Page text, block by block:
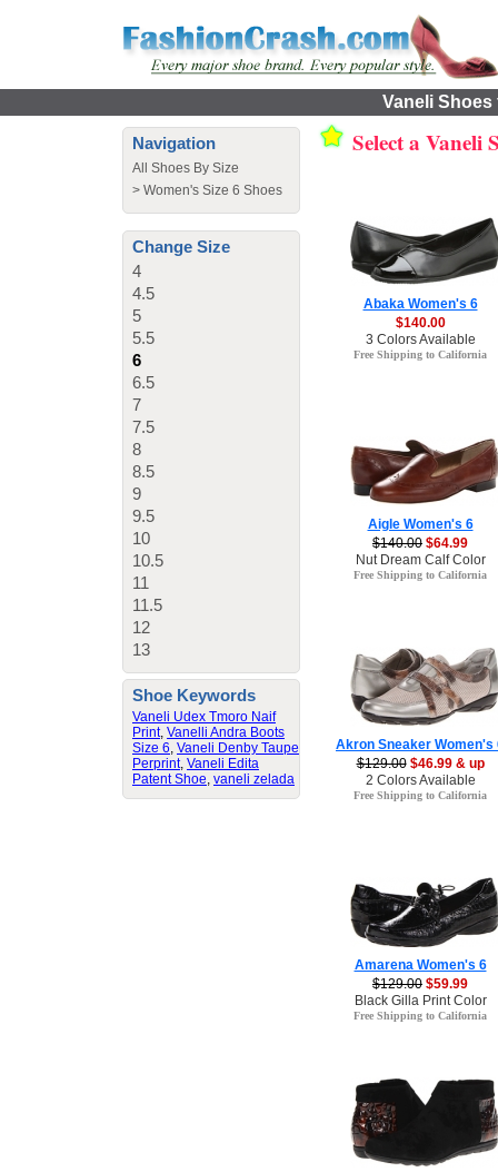
Vaneli Shoes
Navigation
All Shoes By Size
> Women's Size 6 Shoes
Change Size
4
4.5
5
5.5
6
6.5
7
7.5
8
8.5
9
9.5
10
10.5
11
11.5
12
13
Shoe Keywords
Vaneli Udex Tmoro Naif
Print, Vanelli Andra Boots
Size 6, Vaneli Denby Taupe
Perprint, Vaneli Edita
Patent Shoe, vaneli zelada
Select a Vaneli
Abaka Women's 6
$140.00
3 Colors Available
Free Shipping to California
Aigle Women's 6
$140.00 $64.99
Nut Dream Calf Color
Free Shipping to California
Akron Sneaker Women's
$129.00 $46.99 & up
2 Colors Available
Free Shipping to California
Amarena Women's 6
$129.00 $59.99
Black Gilla Print Color
Free Shipping to California